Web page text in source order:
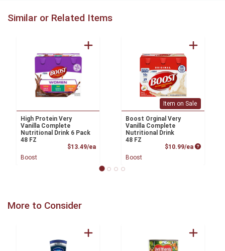
Similar or Related Items
High Protein Very
Vanilla Complete
Nutritional Drink 6 Pack
48 FZ
$13.49/eaProduct Price
Boost
Item on Sale
Boost Orginal Very
Vanilla Complete
Nutritional Drink
48 FZ
$10.99/ea Product
Boost
More to Consider